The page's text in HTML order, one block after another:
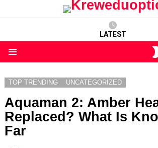
LATEST
TOP TRENDING UNCATEGORIZED
Aquaman 2: Amber
Replaced? What Is
Far